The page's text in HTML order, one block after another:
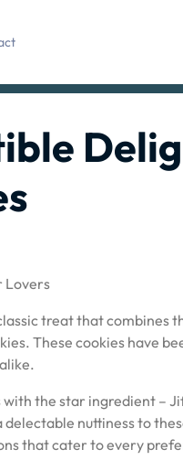
Lovers
treat that combines
These cookies have
the star ingredient –
nuttiness to
that cater to every